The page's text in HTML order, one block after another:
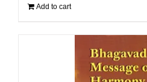
Add to cart